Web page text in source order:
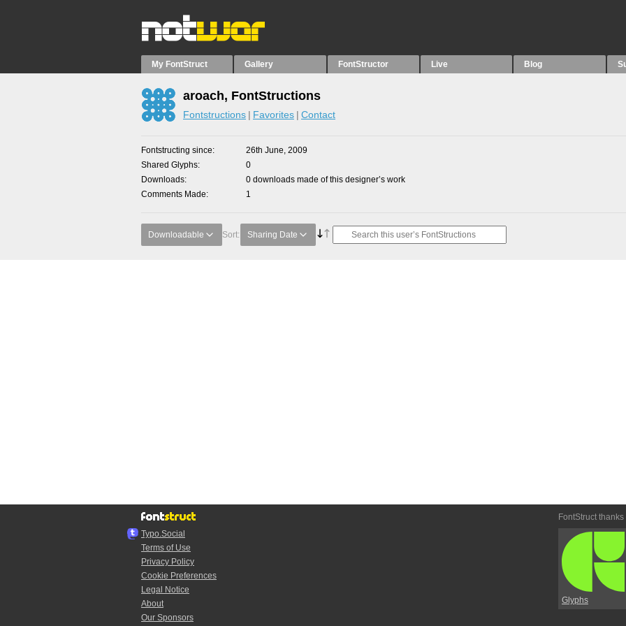
My FontStruct Gallery FontStructor Live Blog
aroach, FontStructions
Fontstructions Favorites Contact
Fontstructing since
26th June, 2009
Shared Glyphs
0
Downloads
0 downloads made of this designer’s work
Comments Made
1
Downloadable Sort: Sharing Date
Typo.Social
Terms of Use
Privacy Policy
Cookie Preferences
Legal Notice
About
Our Sponsors
FontStruct thanks
Glyphs